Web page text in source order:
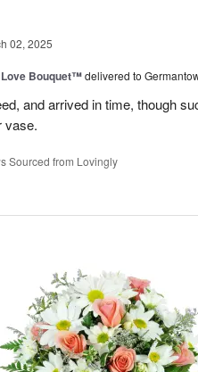
02, 2025
Bouquet™delivered to
and arrived in time, though
vase.
Sourced from Lovingly